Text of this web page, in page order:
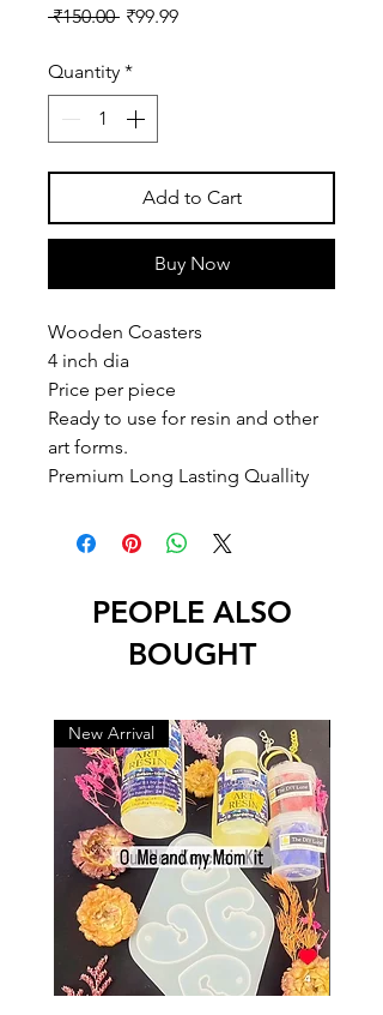
₹150.00 Regular
₹99.99Sale
Quantity *
Add to Cart
Buy Now
Wooden Coasters
4 inch dia
Price per piece
Ready to use for resin and other
art forms.
Premium Long Lasting Quallity
PEOPLE ALSO
BOUGHT
New Arrival